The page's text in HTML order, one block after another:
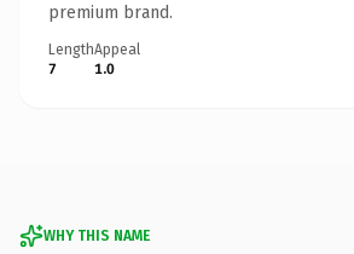
premium brand.
Length
7
Appeal
1.0
WHY THIS NAME